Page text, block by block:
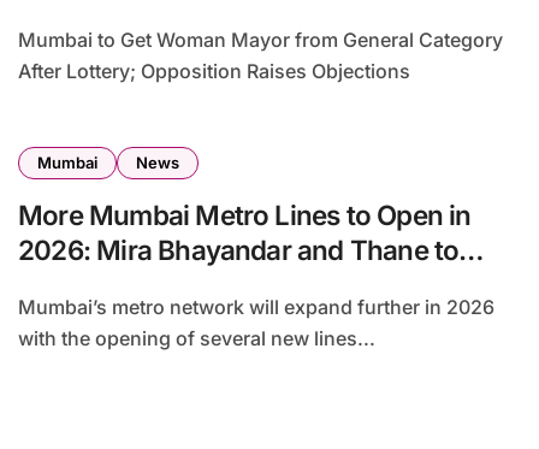
Mumbai to Get Woman Mayor from General Category
After Lottery; Opposition Raises Objections
Mumbai News
More Mumbai Metro Lines to Open in
2026: Mira Bhayandar and Thane to
Mumbai’s metro network will expand further in 2026
with the opening of several new lines...